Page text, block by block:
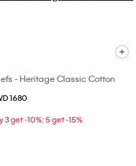
- Heritage Classic Cotton
1680
3 get -10%; 5 get -15%